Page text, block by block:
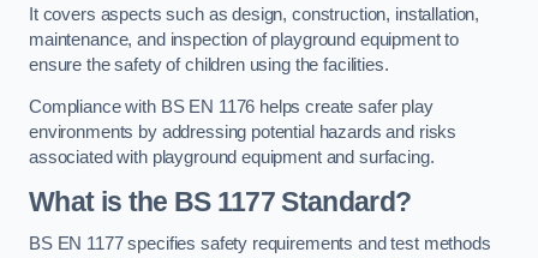
It covers aspects such as design, construction, installation,
maintenance, and inspection of playground equipment to
ensure the safety of children using the facilities.
Compliance with BS EN 1176 helps create safer play
environments by addressing potential hazards and risks
associated with playground equipment and surfacing.
What is the BS 1177 Standard?
BS EN 1177 specifies safety requirements and test methods